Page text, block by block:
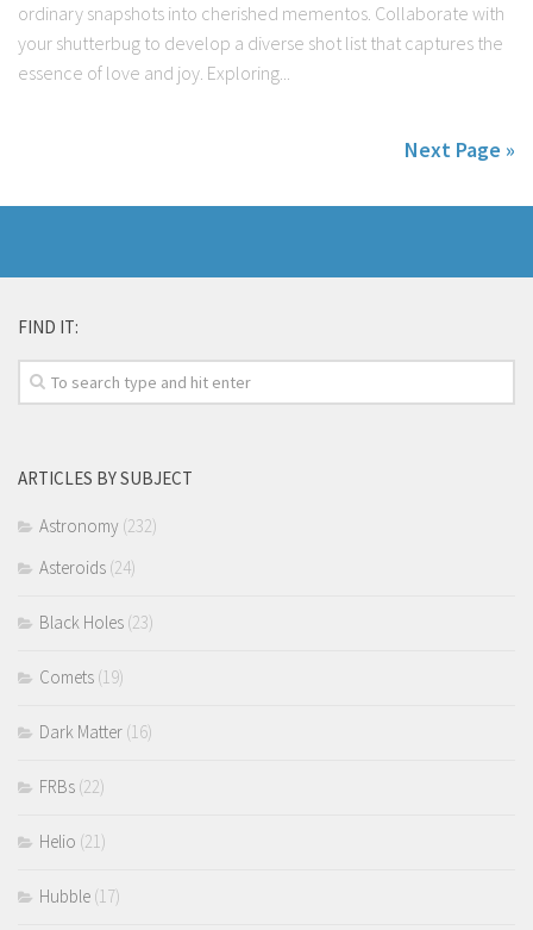
ordinary snapshots into cherished mementos. Collaborate with
your shutterbug to develop a diverse shot list that captures the
essence of love and joy. Exploring...
Next Page »
FIND IT:
ARTICLES BY SUBJECT
Astronomy (232)
Asteroids (24)
Black Holes (23)
Comets (19)
Dark Matter (16)
FRBs (22)
Helio (21)
Hubble (17)